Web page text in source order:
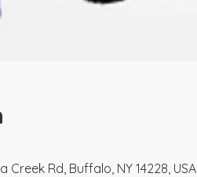
Rd, Buffalo, NY 14228, USA